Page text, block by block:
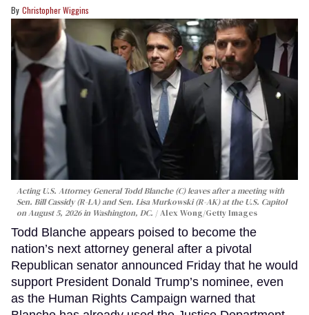
Christopher Wiggins
Acting U.S. Attorney General Todd Blanche (C) leaves after a meeting with
Sen. Bill Cassidy (R-LA) and Sen. Lisa Murkowski (R-AK) at the U.S. Capitol
on August 5, 2026 in Washington, DC.
Alex Wong/Getty Images
Todd Blanche appears poised to become the
nation’s next attorney general after a pivotal
Republican senator announced Friday that he would
support President Donald Trump’s nominee, even
as the Human Rights Campaign warned that